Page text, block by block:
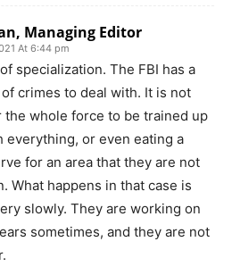
Managing Editor
At 6:44 pm
specialization. The FBI has a
crimes to deal with. It is not
the whole force to be trained up
everything, or even eating a
for an area that they are not
What happens in that case is
slowly. They are working on
sometimes, and they are not